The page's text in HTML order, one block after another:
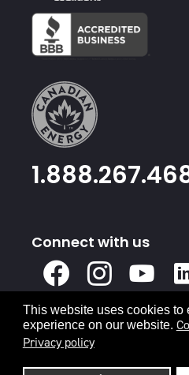
This website uses cookies to
experience on our website.
Privacy policy
Connect with us
Facebook
Privacy Policy Terms &
© 2026 Canadian Energy